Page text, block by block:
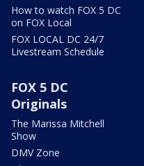
How to watch FOX 5 DC
on FOX Local
FOX LOCAL DC 24/7
Livestream Schedule
FOX 5 DC
Originals
The Marissa Mitchell
Show
DMV Zone